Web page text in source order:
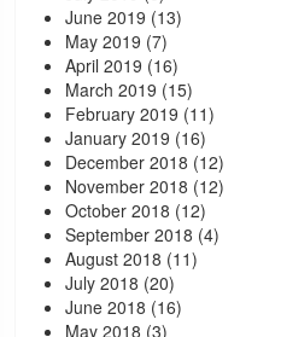
June 2019 (13)
May 2019 (7)
April 2019 (16)
March 2019 (15)
February 2019 (11)
January 2019 (16)
December 2018 (12)
November 2018 (12)
October 2018 (12)
September 2018 (4)
August 2018 (11)
July 2018 (20)
June 2018 (16)
May 2018 (3)